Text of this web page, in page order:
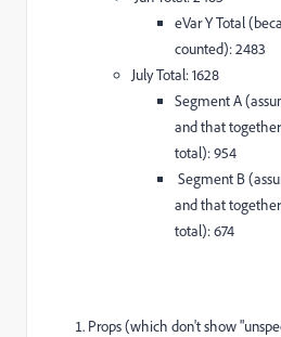
eVar Y Total
counted): 2483
July Total: 1628
Segment A
and that
total): 954
Segment B
and that
total): 674
Props (which don't show